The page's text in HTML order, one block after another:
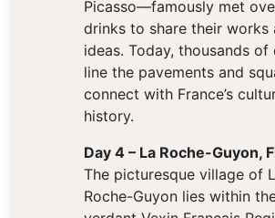
Picasso—famously met
drinks to share their works
ideas. Today, thousands of
line the pavements and
connect with France’s
history.
Day 4 – La Roche-Guyon,
The picturesque village of
Roche-Guyon lies within